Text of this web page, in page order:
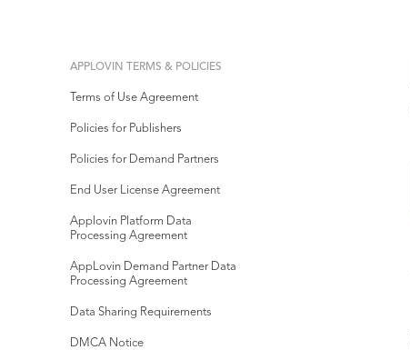
APPLOVIN TERMS & POLICIES
Terms of Use Agreement
Policies for Publishers
Policies for Demand Partners
End User License Agreement
Applovin Platform Data
Processing Agreement
AppLovin Demand Partner Data
Processing Agreement
Data Sharing Requirements
DMCA Notice